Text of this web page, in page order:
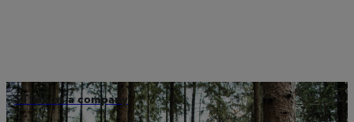
STIHL as a company